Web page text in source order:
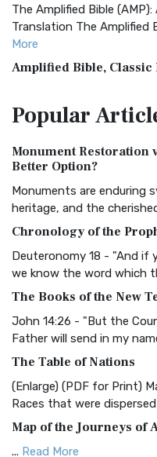
The Amplified Bible
Translation The Amplified
More
Amplified Bible, Classic
Treasure The Amplified
The Authorized (King
Classic The Authorized
BRG Bible (BRG)
Visual Experience The
Christian Standard Bible
and Readability The
Common English Bible
Everyone The Common
More
Complete Jewish Bible
The Complete Jewish
Scripture The Complete
Popular
Monument Restoration
Better Option?
Monuments are enduring
heritage, and the
Chronology of the
Deuteronomy 18 - "And if
we know the word which
The Books of the New
John 14:26 - "But the
Father will send in my
The Table of Nations
(Enlarge) (PDF for Print)
Races that were dispersed
Map of the Journeys of
... Read More